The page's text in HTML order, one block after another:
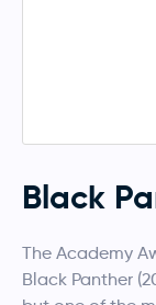
Black
The Academy
Black Panther